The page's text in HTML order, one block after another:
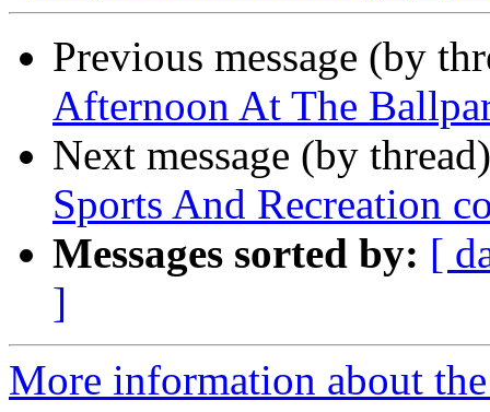
Previous message (by
Afternoon At The
Next message (by
Sports And Recreation
Messages sorted by: [
]
More information about